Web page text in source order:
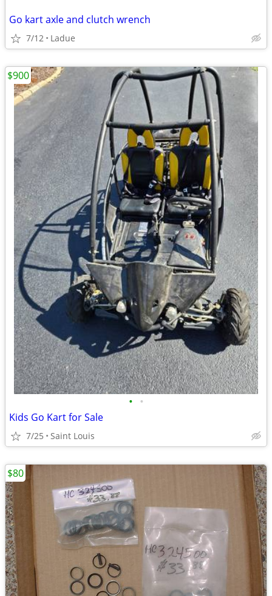
Go kart axle and clutch wrench
7/12 Ladue
• •
Kids Go Kart for Sale
7/25 Saint Louis
$900
$80